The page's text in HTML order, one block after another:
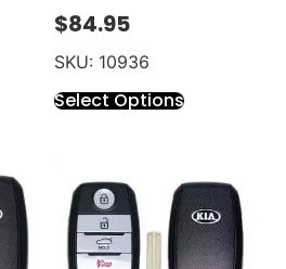
$84.95
SKU: 10936
Select Options